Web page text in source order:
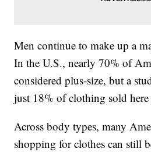
Men continue to make up a
In the U.S., nearly 70% of
considered plus-size, but a
just 18% of clothing sold here
Across body types, many
shopping for clothes can still